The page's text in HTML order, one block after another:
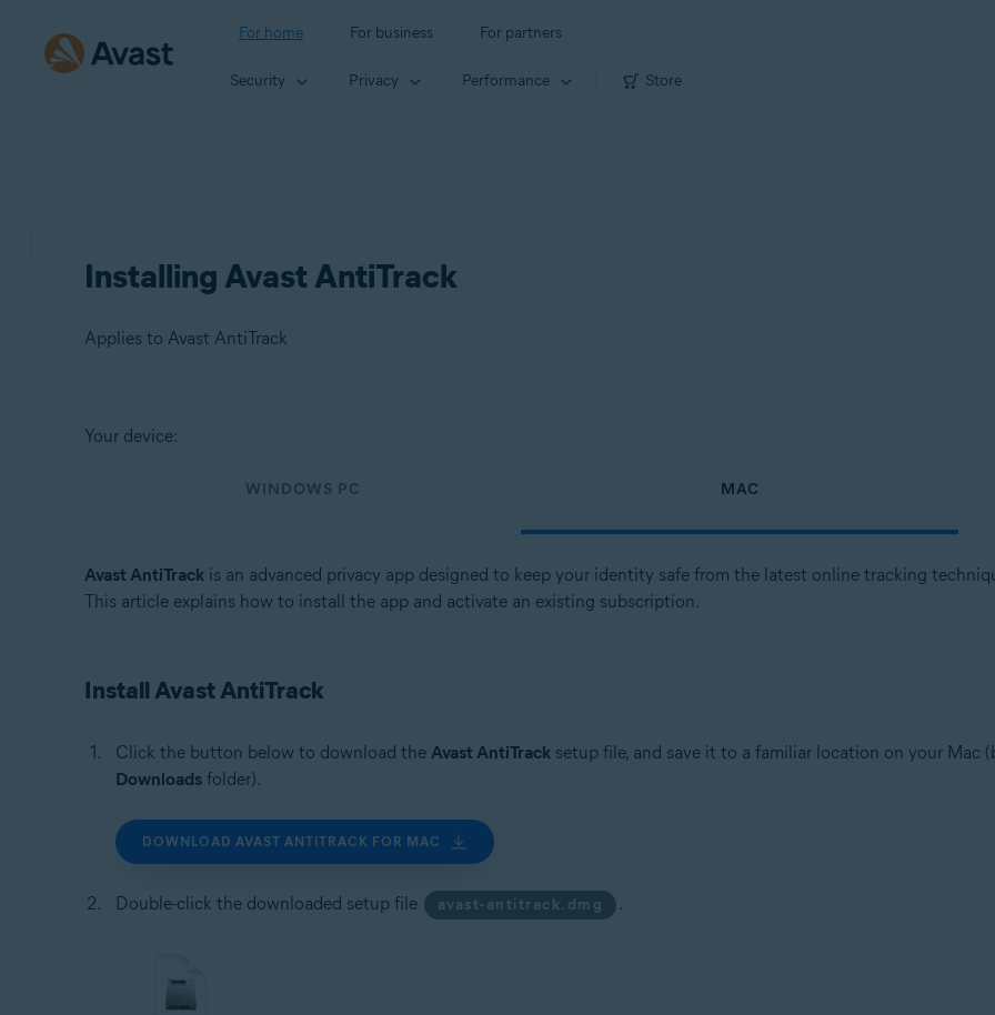
For home For business For partners
Security Privacy Performance Store
Installing Avast AntiTrack
Applies to Avast AntiTrack
Products:
Your device:
WINDOWS PC MAC
Avast AntiTrackis an advanced privacy app designed to keep your identity safe from the latest online tracking
This article explains how to install the app and activate an existing subscription.
Install Avast AntiTrack
Click the button below to download the Avast AntiTracksetup file, and save it to a familiar location on your Mac
Downloadsfolder).
DOWNLOAD AVAST ANTITRACK FOR MAC
Double-click the downloaded setup file avast-antitrack.dmg .